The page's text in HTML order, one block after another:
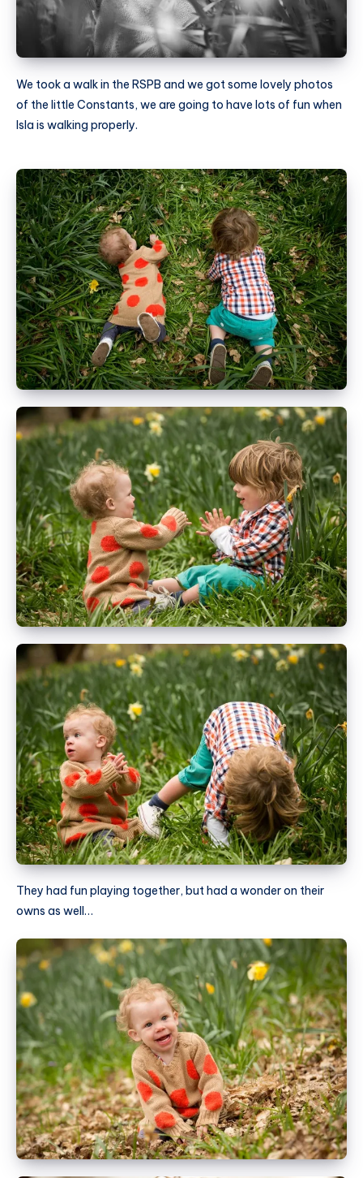
We took a walk in the RSPB and we got some lovely photos
of the little Constants, we are going to have lots of fun when
Isla is walking properly.
They had fun playing together, but had a wonder on their
owns as well…